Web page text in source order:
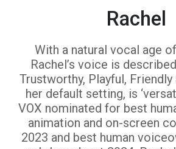
Rachel
With a natural vocal age
Rachel’s voice is
Trustworthy, Playful, Friendly
her default setting, is
VOX nominated for best
animation and on-screen
2023 and best human